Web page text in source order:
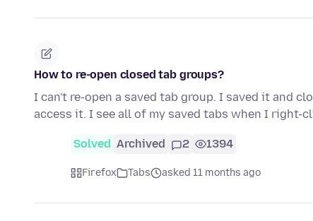
How to re-open closed tab groups?
I can't re-open a saved tab group. I saved it and
access it. I see all of my saved tabs when I right-
Solved Archived 2 1394
Firefox Tabs asked 11 months ago